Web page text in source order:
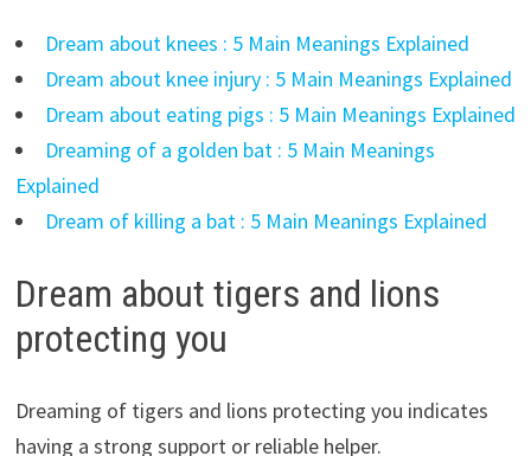
Dream about knees : 5 Main Meanings Explained
Dream about knee injury : 5 Main Meanings Explained
Dream about eating pigs : 5 Main Meanings Explained
Dreaming of a golden bat : 5 Main Meanings
Explained
Dream of killing a bat : 5 Main Meanings Explained
Dream about tigers and lions
protecting you
Dreaming of tigers and lions protecting you indicates
having a strong support or reliable helper.